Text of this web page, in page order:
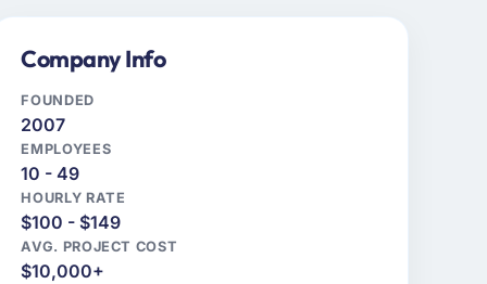
Company Info
FOUNDED
2007
EMPLOYEES
10 - 49
HOURLY RATE
$100 - $149
AVG. PROJECT COST
$10,000+